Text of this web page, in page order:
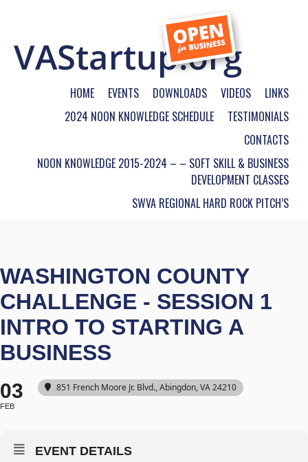
HOME EVENTS DOWNLOADS VIDEOS
LINKS
2024 NOON KNOWLEDGE SCHEDULE
TESTIMONIALS
CONTACTS
NOON KNOWLEDGE 2015-2024 – – SOFT SKILL & BUSINESS
DEVELOPMENT CLASSES
SWVA REGIONAL HARD ROCK PITCH’S
WASHINGTON COUNTY
CHALLENGE - SESSION 1
INTRO TO STARTING A
BUSINESS
03
FEB
851 French Moore Jr. Blvd., Abingdon, VA 24210
EVENT DETAILS